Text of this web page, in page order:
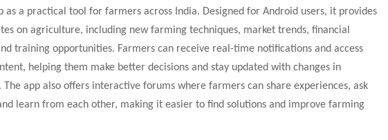
as a practical tool for farmers across India. Designed for Android users, it provides
on agriculture, including new farming techniques, market trends, financial
training opportunities. Farmers can receive real-time notifications and access
helping them make better decisions and stay updated with changes in
app also offers interactive forums where farmers can share experiences, ask
learn from each other, making it easier to find solutions and improve farming